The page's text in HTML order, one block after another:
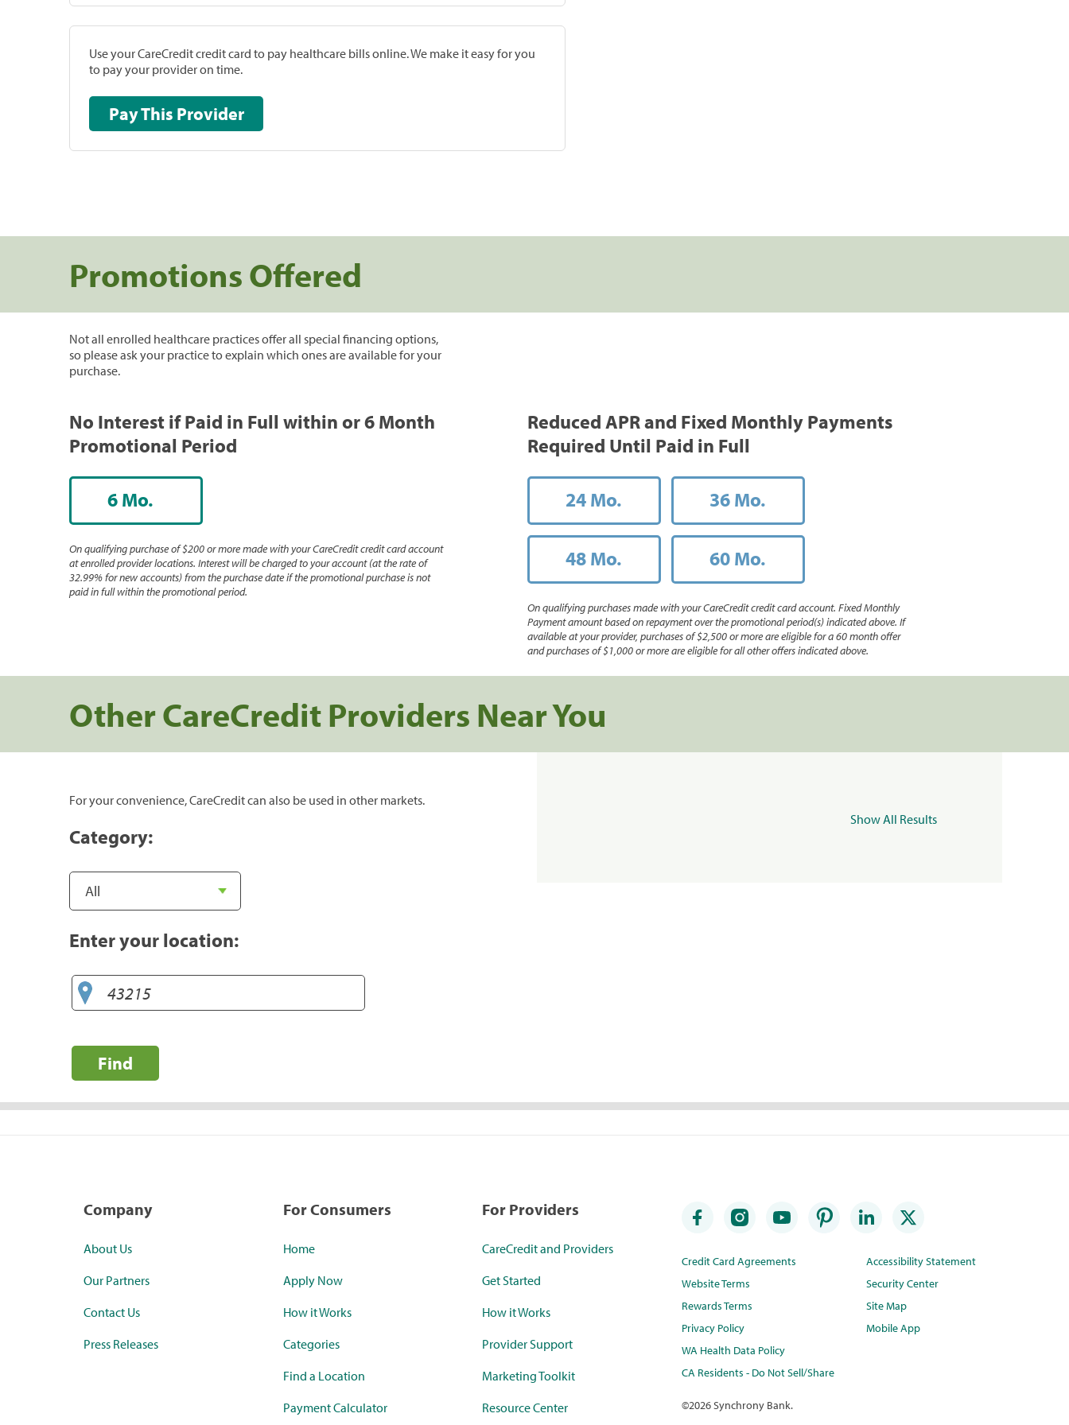
Use your CareCredit credit card to pay healthcare bills online. We make it easy for you
to pay your provider on time.
Pay This Provider
Promotions Offered
Not all enrolled healthcare practices offer all special financing options,
so please ask your practice to explain which ones are available for your
purchase.
No Interest if Paid in Full within or 6 Month
Promotional Period
6 Mo.
On qualifying purchase of $200 or more made with your CareCredit credit card account
at enrolled provider locations. Interest will be charged to your account (at the rate of
32.99% for new accounts) from the purchase date if the promotional purchase is not
paid in full within the promotional period.
Reduced APR and Fixed Monthly Payments
Required Until Paid in Full
24 Mo. 36 Mo.
48 Mo. 60 Mo.
On qualifying purchases made with your CareCredit credit card account. Fixed Monthly
Payment amount based on repayment over the promotional period(s) indicated above. If
available at your provider, purchases of $2,500 or more are eligible for a 60 month offer
and purchases of $1,000 or more are eligible for all other offers indicated above.
Other CareCredit Providers Near You
For your convenience, CareCredit can also be used in other markets.
Category:
Enter your location:
Find
Show All Results
Company
About Us
Our Partners
Contact Us
Press Releases
For Consumers
Home
Apply Now
How it Works
Categories
Find a Location
Payment Calculator
For Providers
CareCredit and Providers
Get Started
How it Works
Provider Support
Marketing Toolkit
Resource Center
Credit Card Agreements
Website Terms
Rewards Terms
Privacy Policy
WA Health Data Policy
CA Residents - Do Not Sell/Share
Accessibility Statement
Security Center
Site Map
Mobile App
©2026 Synchrony Bank.